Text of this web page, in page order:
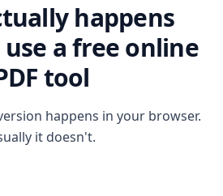
happens
a free online
tool
happens in your browser.
it doesn't.